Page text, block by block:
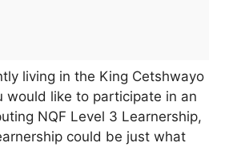
living in the King Cetshwayo
would like to participate in an
NQF Level 3 Learnership,
could be just what